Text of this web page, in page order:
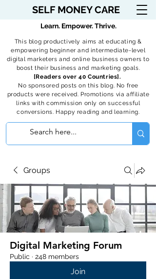
SELF MONEY CARE
This blog productively aims at educating &
empowering beginner and intermediate-level
digital marketers and online business owners to
boost their business and marketing goals.
[Readers over 40 Countries].
No sponsored posts on this blog. No free
products were received. Promotions via affiliate
links with commission only on successful
conversions. Happy reading and learning.
Learn. Empower. Thrive.
Groups
Digital Marketing Forum
Public · 248 members
Join